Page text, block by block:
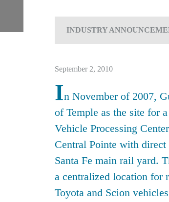
INDUSTRY
September 2, 2010
In November of 2007,
of Temple as the site for
Vehicle Processing
Central Pointe with
Santa Fe main rail yard.
a centralized location for
Toyota and Scion